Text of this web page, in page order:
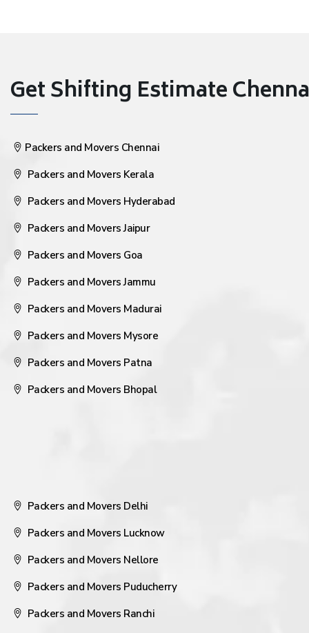
Get Shifting Estimate
Packers and Movers Chennai
Packers and Movers Kerala
Packers and Movers Hyderabad
Packers and Movers Jaipur
Packers and Movers Goa
Packers and Movers Jammu
Packers and Movers Madurai
Packers and Movers Mysore
Packers and Movers Patna
Packers and Movers Bhopal
Packers and Movers Delhi
Packers and Movers Lucknow
Packers and Movers Nellore
Packers and Movers Puducherry
Packers and Movers Ranchi